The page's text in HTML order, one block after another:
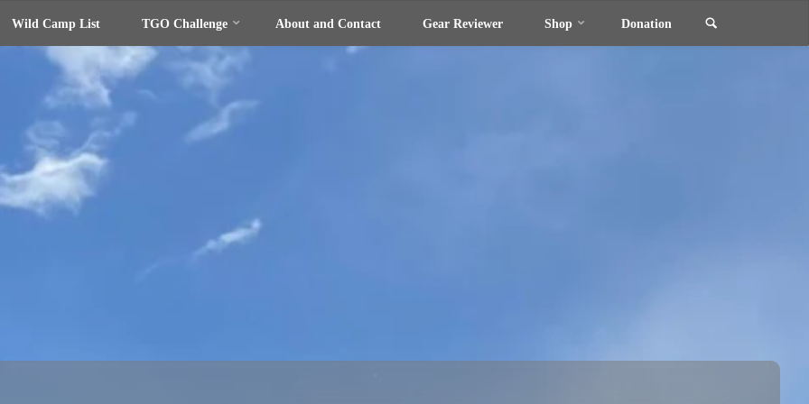
Wild Camp List TGO Challenge About and Contact Gear Reviewer Shop Donation